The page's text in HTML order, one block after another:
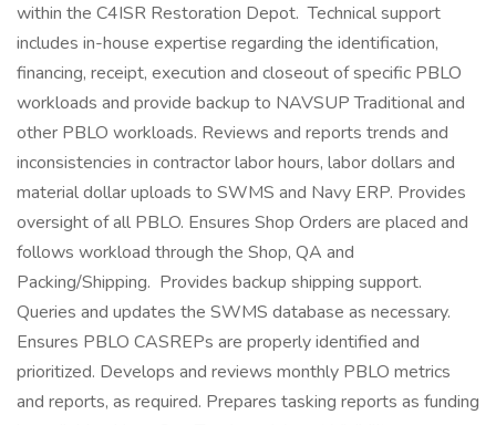
within the C4ISR Restoration Depot. Technical support
includes in-house expertise regarding the identification,
financing, receipt, execution and closeout of specific PBLO
workloads and provide backup to NAVSUP Traditional and
other PBLO workloads. Reviews and reports trends and
inconsistencies in contractor labor hours, labor dollars and
material dollar uploads to SWMS and Navy ERP. Provides
oversight of all PBLO. Ensures Shop Orders are placed and
follows workload through the Shop, QA and
Packing/Shipping. Provides backup shipping support.
Queries and updates the SWMS database as necessary.
Ensures PBLO CASREPs are properly identified and
prioritized. Develops and reviews monthly PBLO metrics
and reports, as required. Prepares tasking reports as funding